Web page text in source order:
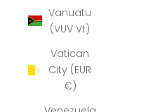
Vanuatu
(VUV Vt)
Vatican
City (EUR
€)